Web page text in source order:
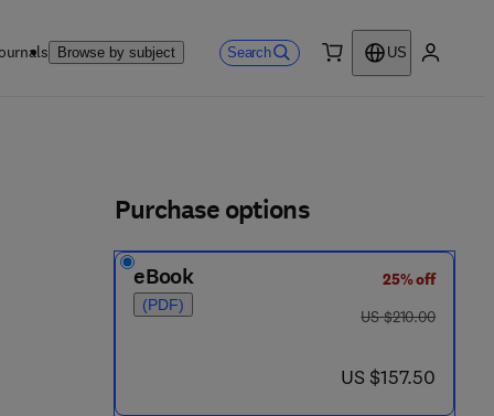
Browse by subject Search
US
5 0 - 7
Purchase options
eBook
(PDF)
25% off
was US $210.00
US $210.00
now US $157.50
US $157.50